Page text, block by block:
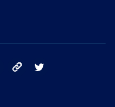
instagram tik tok